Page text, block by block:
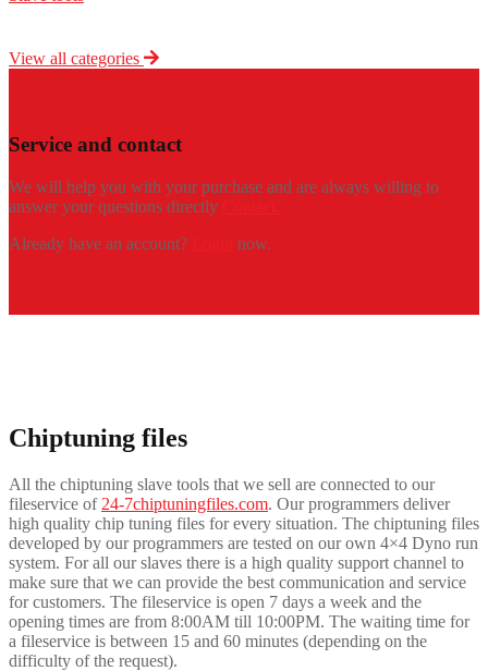
View all categories
Service and contact
We will help you with your purchase and are always willing to
answer your questions directly
Already have an account?
now.
Chiptuning files
All the chiptuning slave tools that we sell are connected to our
fileservice of 24-7chiptuningfiles.com. Our programmers deliver
high quality chip tuning files for every situation. The chiptuning files
developed by our programmers are tested on our own 4×4 Dyno run
system. For all our slaves there is a high quality support channel to
make sure that we can provide the best communication and service
for customers. The fileservice is open 7 days a week and the
opening times are from 8:00AM till 10:00PM. The waiting time for
a fileservice is between 15 and 60 minutes (depending on the
difficulty of the request).